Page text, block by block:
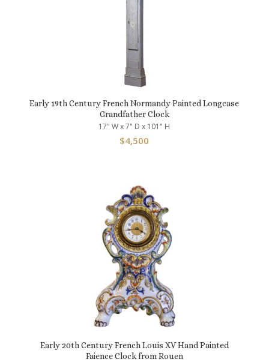
Early 19th Century French Normandy Painted Longcase
Grandfather Clock
17" W x 7" D x 101" H
$4,500
Early 20th Century French Louis XV Hand Painted
Faience Clock from Rouen